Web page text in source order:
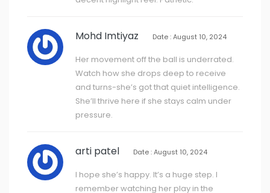
Mohd Imtiyaz Date : August 10, 2024
Her movement off the ball is underrated.
Watch how she drops deep to receive
and turns-she’s got that quiet intelligence.
She’ll thrive here if she stays calm under
pressure.
arti patel Date : August 10, 2024
I hope she’s happy. It’s a huge step. I
remember watching her play in the